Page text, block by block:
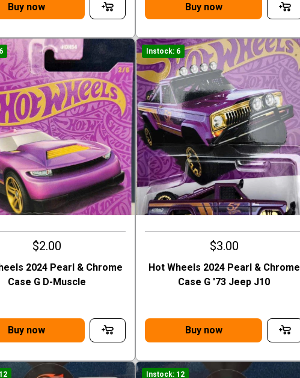
Buy now Buy now
$2.00
2024 Pearl & Chrome
Case G D-Muscle
Buy now
Instock: 6
$3.00
Hot Wheels 2024 Pearl & Chrome
Case G '73 Jeep J10
Buy now
Instock: 12